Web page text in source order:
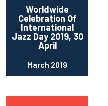
Worldwide
Celebration Of
International
Jazz Day 2019, 30
April
March 2019